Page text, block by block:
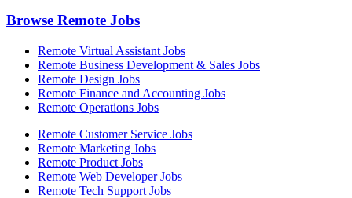
Browse Remote Jobs
Remote Virtual Assistant Jobs
Remote Business Development & Sales Jobs
Remote Design Jobs
Remote Finance and Accounting Jobs
Remote Operations Jobs
Remote Customer Service Jobs
Remote Marketing Jobs
Remote Product Jobs
Remote Web Developer Jobs
Remote Tech Support Jobs